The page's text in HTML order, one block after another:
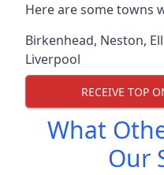
Here are some towns
Birkenhead, Neston,
Liverpool
RECEIVE TOP
What
Our